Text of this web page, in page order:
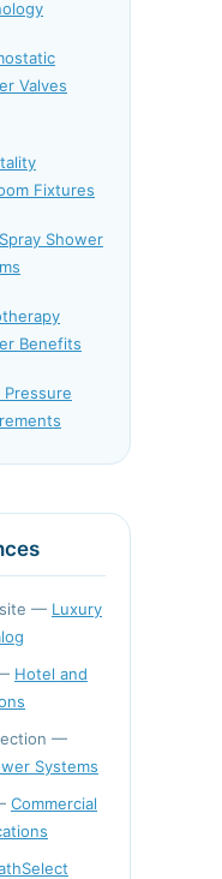
Valves
Fixtures
Shower
Benefits
Pressure
— Luxury
Hotel and
—
Systems
Commercial